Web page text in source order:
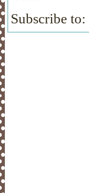
Subscribe to: